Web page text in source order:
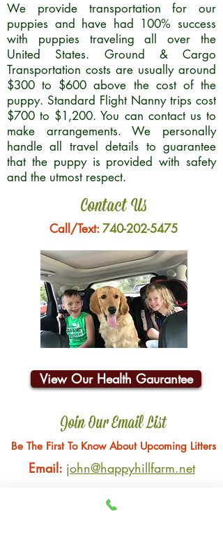
We provide transportation for our
puppies and have had 100% success
with puppies traveling all over the
United States. Ground & Cargo
Transportation costs are usually around
$300 to $600 above the cost of the
puppy. Standard Flight Nanny trips cost
$700 to $1,200. You can contact us to
make arrangements. We personally
handle all travel details to guarantee
that the puppy is provided with safety
and the utmost respect.
Contact Us
Call/Text:740-202-5475
View Our Health Gaurantee
Join Our Email List
Be The First To Know About Upcoming Litters
Email: john@happyhillfarm.net